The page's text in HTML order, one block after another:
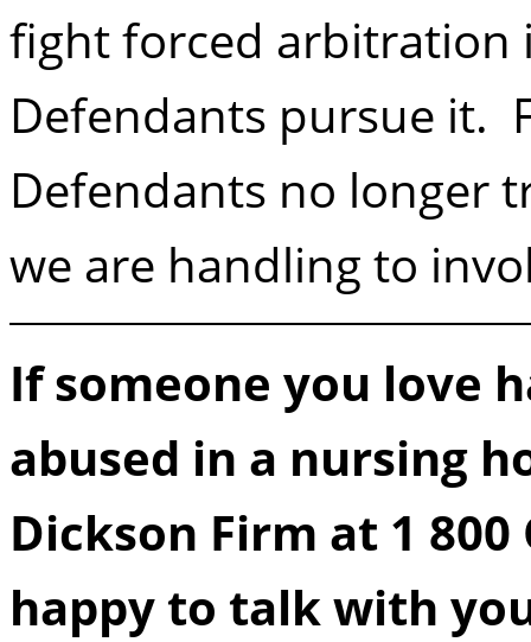
fight forced arbitration
Defendants pursue it.
Defendants no longer
we are handling to
If someone you love
abused in a nursing
Dickson Firm at 1
happy to talk with